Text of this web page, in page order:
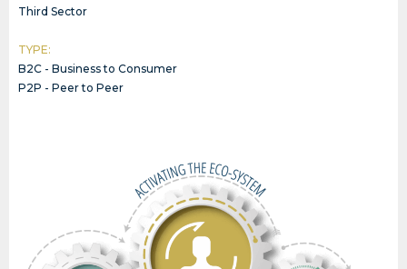
Third Sector
TYPE:
B2C - Business to Consumer
P2P - Peer to Peer